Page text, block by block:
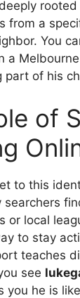
from a
You
a
part of his
of
to this
searchers
or local
to stay
teaches
see
you he is